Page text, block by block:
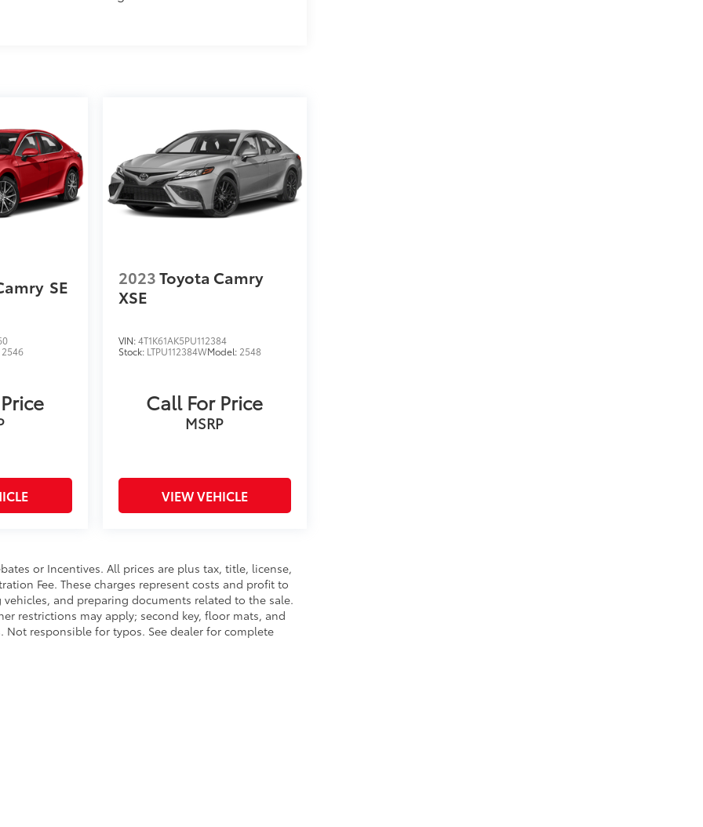
SE
2546
2023Toyota Camry
XSE
VIN:4T1K61AK5PU112384
Stock: LTPU112384WModel: 2548
Call For Price
MSRP
VIEW VEHICLE
or Incentives. All prices are plus tax, title, license,
Fee. These charges represent costs and profit to
and preparing documents related to the sale.
restrictions may apply; second key, floor mats, and
responsible for typos. See dealer for complete